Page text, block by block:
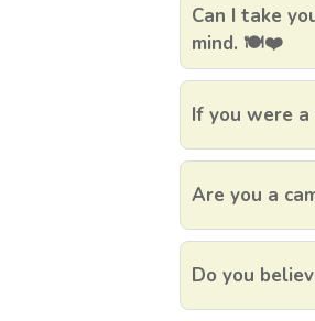
Can I take
mind. 🍽️❤️
If you were a
Are you a
Do you